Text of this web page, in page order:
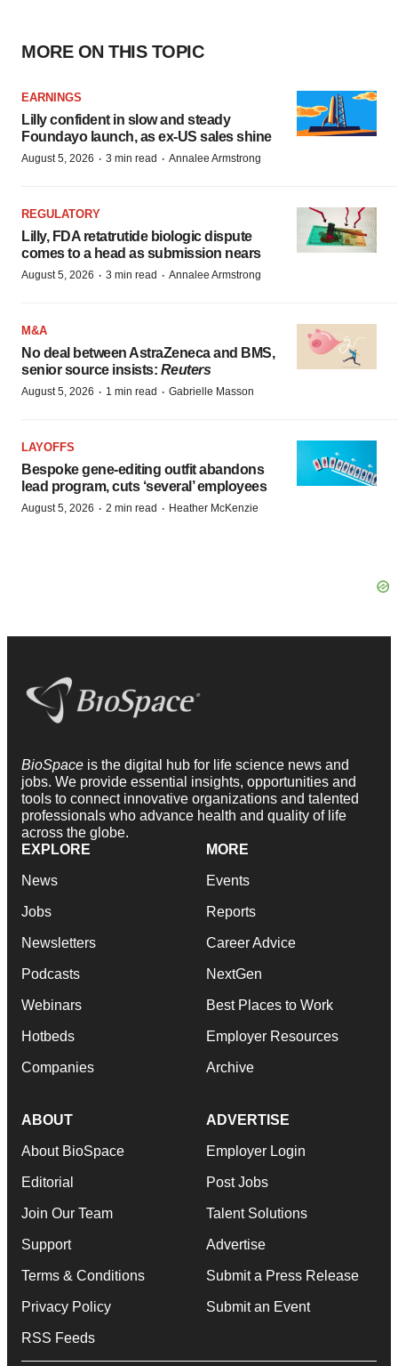
MORE ON THIS TOPIC
EARNINGS
Lilly confident in slow and steady
Foundayo launch, as ex-US sales shine
August 5, 2026 · 3 min read · Annalee Armstrong
REGULATORY
Lilly, FDA retatrutide biologic dispute
comes to a head as submission nears
August 5, 2026 · 3 min read · Annalee Armstrong
M&A
No deal between AstraZeneca and BMS,
senior source insists: Reuters
August 5, 2026 · 1 min read · Gabrielle Masson
LAYOFFS
Bespoke gene-editing outfit abandons
lead program, cuts ‘several’ employees
August 5, 2026 · 2 min read · Heather McKenzie
BioSpace is the digital hub for life science news and
jobs. We provide essential insights, opportunities and
tools to connect innovative organizations and talented
professionals who advance health and quality of life
across the globe.
EXPLORE
News
Jobs
Newsletters
Podcasts
Webinars
Hotbeds
Companies
MORE
Events
Reports
Career Advice
NextGen
Best Places to Work
Employer Resources
Archive
ABOUT
About BioSpace
Editorial
Join Our Team
Support
Terms & Conditions
Privacy Policy
RSS Feeds
ADVERTISE
Employer Login
Post Jobs
Talent Solutions
Advertise
Submit a Press Release
Submit an Event